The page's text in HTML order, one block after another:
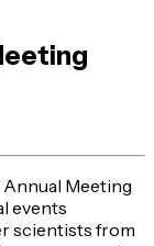
Meeting
events
scientists from